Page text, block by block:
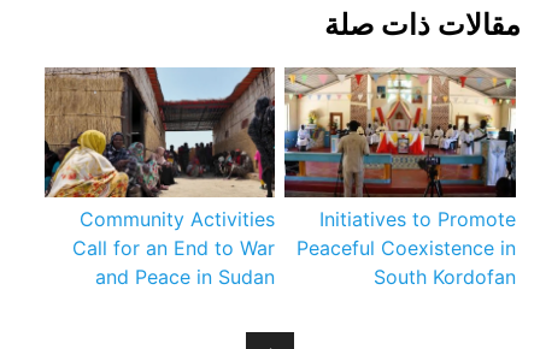
مقالات ذات صلة
Initiatives to Promote
Peaceful Coexistence in
South Kordofan
Community Activities
Call for an End to War
and Peace in Sudan